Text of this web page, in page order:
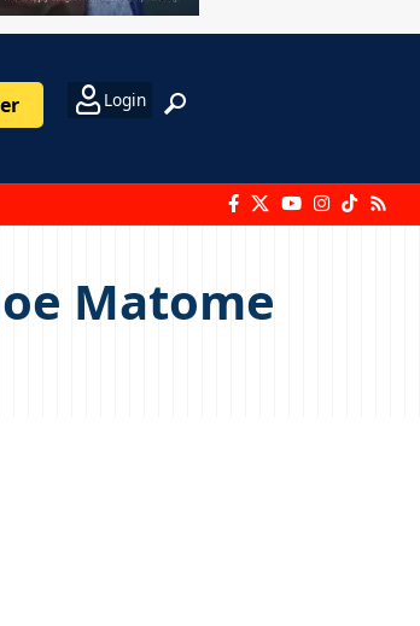
Login
Matome